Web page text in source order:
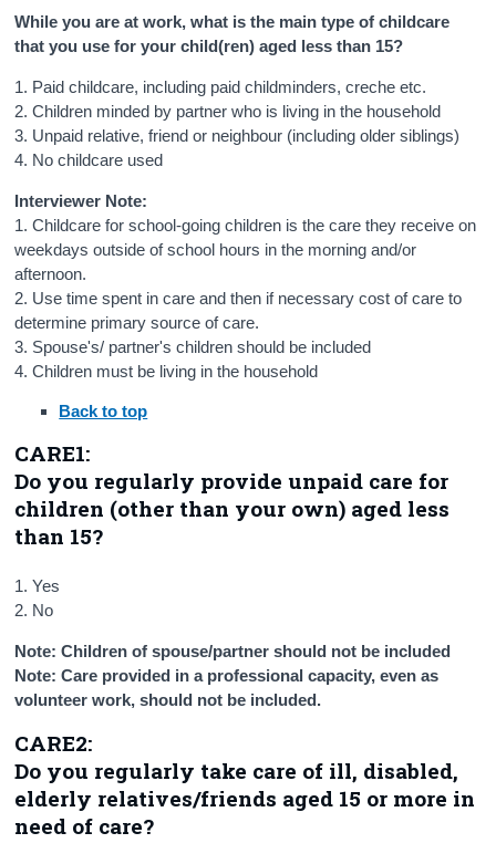
While you are at work, what is the main type of childcare
that you use for your child(ren) aged less than 15?
1. Paid childcare, including paid childminders, creche etc.
2. Children minded by partner who is living in the household
3. Unpaid relative, friend or neighbour (including older siblings)
4. No childcare used
Interviewer Note:
1. Childcare for school-going children is the care they receive on
weekdays outside of school hours in the morning and/or
afternoon.
2. Use time spent in care and then if necessary cost of care to
determine primary source of care.
3. Spouse's/ partner's children should be included
4. Children must be living in the household
Back to top
CARE1:
Do you regularly provide unpaid care for
children (other than your own) aged less
than 15?
1. Yes
2. No
Note: Children of spouse/partner should not be included
Note: Care provided in a professional capacity, even as
volunteer work, should not be included.
CARE2:
Do you regularly take care of ill, disabled,
elderly relatives/friends aged 15 or more in
need of care?